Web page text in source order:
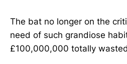
The bat no longer on the
need of such grandiose
£100,000,000 totally